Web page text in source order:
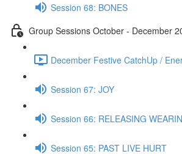
Session 68: BONES
Group Sessions October - December
December Festive CatchUp /
Session 67: JOY
Session 66: RELEASING
Session 65: PAST LIVE HURT